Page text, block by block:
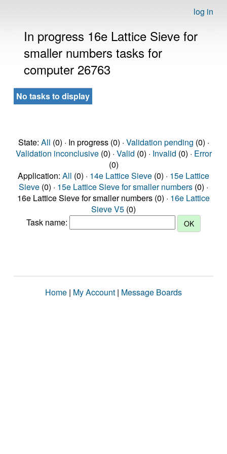
log in
In progress 16e Lattice Sieve for
smaller numbers tasks for
computer 26763
No tasks to display
State: All (0) · In progress (0) · Validation pending (0) ·
Validation inconclusive(0) · Valid (0) · Invalid (0) · Error
(0)
Application: All (0) · 14e Lattice Sieve (0) · 15e Lattice
Sieve (0) · 15e Lattice Sieve for smaller numbers (0) ·
16e Lattice Sieve for smaller numbers (0) · 16e Lattice
Sieve V5 (0)
Task name:
Home | My Account | Message Boards